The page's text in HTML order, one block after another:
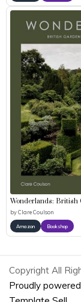
Wonderlands: British
byClare Coulson
Amazon Bookshop
Copyright All
Proudly